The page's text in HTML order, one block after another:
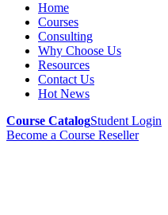
Home
Courses
Consulting
Why Choose Us
Resources
Contact Us
Hot News
Course CatalogStudent Login
Become a Course Reseller